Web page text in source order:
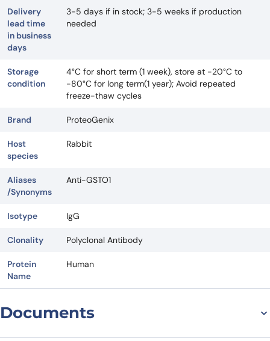
Delivery
lead time
in business
days
3-5 days if in stock; 3-5 weeks if production
needed
Storage
condition
4°C for short term (1 week), store at -20°C to
-80°C for long term(1 year); Avoid repeated
freeze-thaw cycles
Brand ProteoGenix
Host
species
Rabbit
Aliases
/Synonyms
Anti-GSTO1
Isotype IgG
Clonality Polyclonal Antibody
Protein
Name
Human
Documents